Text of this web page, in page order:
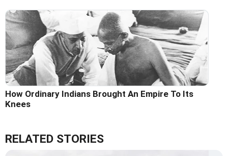
How Ordinary Indians Brought An Empire To Its
Knees
RELATED STORIES